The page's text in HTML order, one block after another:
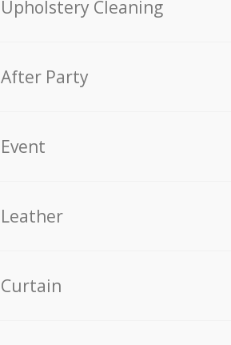
Upholstery Cleaning
After Party
Event
Leather
Curtain